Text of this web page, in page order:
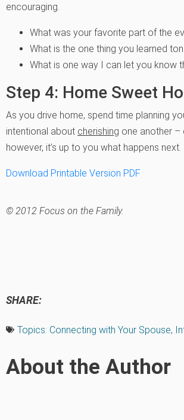
encouraging.
What was your favorite part of the
What is the one thing you learned
What is one way I can let you know
Step 4: Home Sweet
As you drive home, spend time planning
intentional about cherishing one another –
however, it’s up to you what happens
Download Printable Version PDF
© 2012 Focus on the Family.
SHARE:
Topics: Connecting with Your Spouse,
About the Author